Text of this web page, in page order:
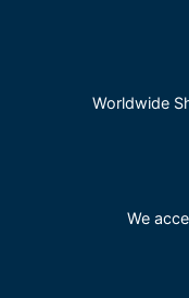
Worldwide
We